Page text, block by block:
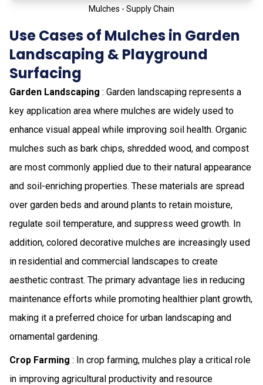
Mulches - Supply Chain
Use Cases of Mulches in Garden
Landscaping & Playground
Surfacing
Garden Landscaping : Garden landscaping represents a
key application area where mulches are widely used to
enhance visual appeal while improving soil health. Organic
mulches such as bark chips, shredded wood, and compost
are most commonly applied due to their natural appearance
and soil-enriching properties. These materials are spread
over garden beds and around plants to retain moisture,
regulate soil temperature, and suppress weed growth. In
addition, colored decorative mulches are increasingly used
in residential and commercial landscapes to create
aesthetic contrast. The primary advantage lies in reducing
maintenance efforts while promoting healthier plant growth,
making it a preferred choice for urban landscaping and
ornamental gardening.
Crop Farming : In crop farming, mulches play a critical role
in improving agricultural productivity and resource